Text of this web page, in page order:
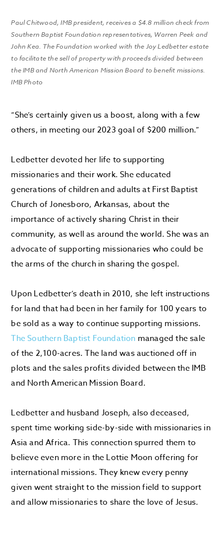
Paul Chitwood, IMB president, receives a $4.8 million check from
Southern Baptist Foundation representatives, Warren Peek and
John Kea. The Foundation worked with the Joy Ledbetter estate
to facilitate the sell of property with proceeds divided between
the IMB and North American Mission Board to benefit missions.
IMB Photo
“She’s certainly given us a boost, along with a few
others, in meeting our 2023 goal of $200 million.”
Ledbetter devoted her life to supporting
missionaries and their work. She educated
generations of children and adults at First Baptist
Church of Jonesboro, Arkansas, about the
importance of actively sharing Christ in their
community, as well as around the world. She was an
advocate of supporting missionaries who could be
the arms of the church in sharing the gospel.
Upon Ledbetter’s death in 2010, she left instructions
for land that had been in her family for 100 years to
be sold as a way to continue supporting missions.
The Southern Baptist Foundation managed the sale
of the 2,100-acres. The land was auctioned off in
plots and the sales profits divided between the IMB
and North American Mission Board.
Ledbetter and husband Joseph, also deceased,
spent time working side-by-side with missionaries in
Asia and Africa. This connection spurred them to
believe even more in the Lottie Moon offering for
international missions. They knew every penny
given went straight to the mission field to support
and allow missionaries to share the love of Jesus.